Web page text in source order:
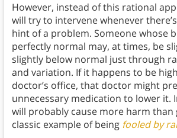
However, instead of this rational
will try to intervene whenever
hint of a problem. Someone whose
perfectly normal may, at times, be
slightly below normal just through
and variation. If it happens to be
doctor’s office, that doctor might
unnecessary medication to lower it.
will probably cause more harm than
classic example of being fooled by